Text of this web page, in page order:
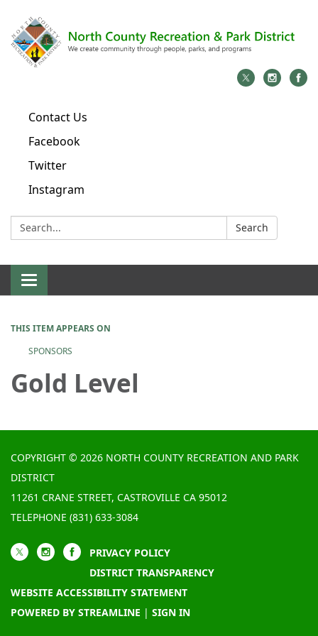
Contact Us
Facebook
Twitter
Instagram
Search: Search
Toggle
navigation
THIS ITEM APPEARS ON
SPONSORS
Gold Level
COPYRIGHT © 2026 NORTH COUNTY RECREATION AND PARK
DISTRICT
11261 CRANE STREET, CASTROVILLE CA 95012
TELEPHONE (831) 633-3084
PRIVACY POLICY
DISTRICT TRANSPARENCY
WEBSITE ACCESSIBILITY STATEMENT
POWERED BY STREAMLINE | SIGN IN